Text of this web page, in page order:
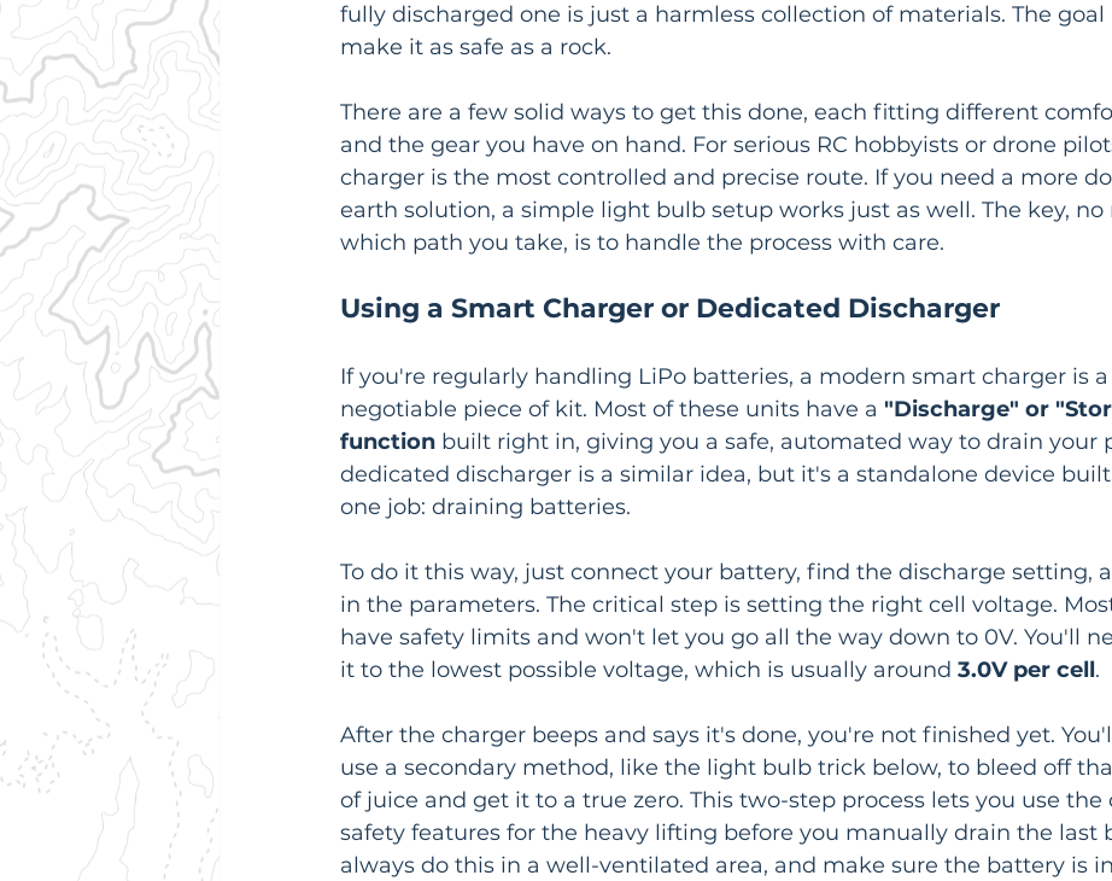
fully discharged one is just a harmless collection of materials. The goal
make it as safe as a rock.
There are a few solid ways to get this done, each fitting different
and the gear you have on hand. For serious RC hobbyists or drone
charger is the most controlled and precise route. If you need a more
earth solution, a simple light bulb setup works just as well. The key,
which path you take, is to handle the process with care.
Using a Smart Charger or Dedicated Discharger
If you're regularly handling LiPo batteries, a modern smart charger is
negotiable piece of kit. Most of these units have a "Discharge" or
function built right in, giving you a safe, automated way to drain your
dedicated discharger is a similar idea, but it's a standalone device
one job: draining batteries.
To do it this way, just connect your battery, find the discharge setting,
in the parameters. The critical step is setting the right cell voltage.
have safety limits and won't let you go all the way down to 0V. You'll
it to the lowest possible voltage, which is usually around 3.0V per cell.
After the charger beeps and says it's done, you're not finished yet.
use a secondary method, like the light bulb trick below, to bleed off
of juice and get it to a true zero. This two-step process lets you use the
safety features for the heavy lifting before you manually drain the last
always do this in a well-ventilated area, and make sure the battery is